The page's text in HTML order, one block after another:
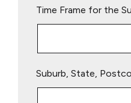
Time Frame for the
Suburb, State,